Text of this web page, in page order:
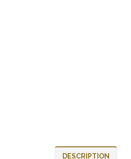
DESCRIPTION